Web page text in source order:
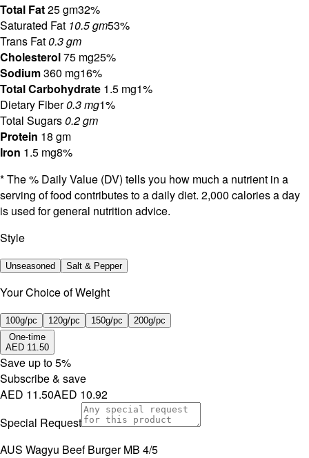
Total Fat25 gm32%
Saturated Fat 10.5 gm53%
Trans Fat0.3 gm
Cholesterol75 mg25%
Sodium360 mg16%
Total Carbohydrate 1.5 mg1%
Dietary Fiber0.3 mg1%
Total Sugars0.2 gm
Protein 18 gm
Iron 1.5 mg8%
* The % Daily Value (DV) tells you how much a nutrient in a
serving of food contributes to a daily diet. 2,000 calories a day
is used for general nutrition advice.
Style
Unseasoned Salt & Pepper
Your Choice of Weight
100g/pc 120g/pc 150g/pc
200g/pc
One-time
AED 11.50
Save up to5%
Subscribe & save
AED 11.50AED 10.92
Special Request
AUS Wagyu Beef Burger MB 4/5